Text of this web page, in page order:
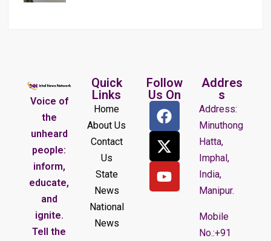
Voice of
the
unheard
people:
inform,
educate,
and
ignite.
Tell the
Quick
Links
Home
About Us
Contact
Us
State
News
National
News
Follow
Us On
Addres
s
Address:
Minuthong
Hatta,
Imphal,
India,
Manipur.
Mobile
No.:+91